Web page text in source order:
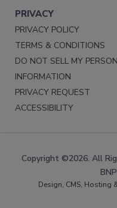
PRIVACY
PRIVACY POLICY
TERMS & CONDITIONS
DO NOT SELL MY
INFORMATION
PRIVACY REQUEST
ACCESSIBILITY
Copyright ©2026. All
Design, CMS, Hosting